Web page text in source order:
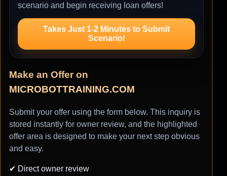
scenario and begin receiving loan offers!
Takes Just 1-2 Minutes to Submit
Scenario!
Make an Offer on
MICROBOTTRAINING.COM
Submit your offer using the form below. This inquiry is
stored instantly for owner review, and the highlighted
offer area is designed to make your next step obvious
and easy.
✔ Direct owner review